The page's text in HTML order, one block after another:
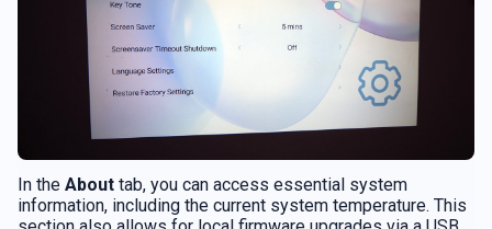
In the About tab, you can access essential system
information, including the current system temperature. This